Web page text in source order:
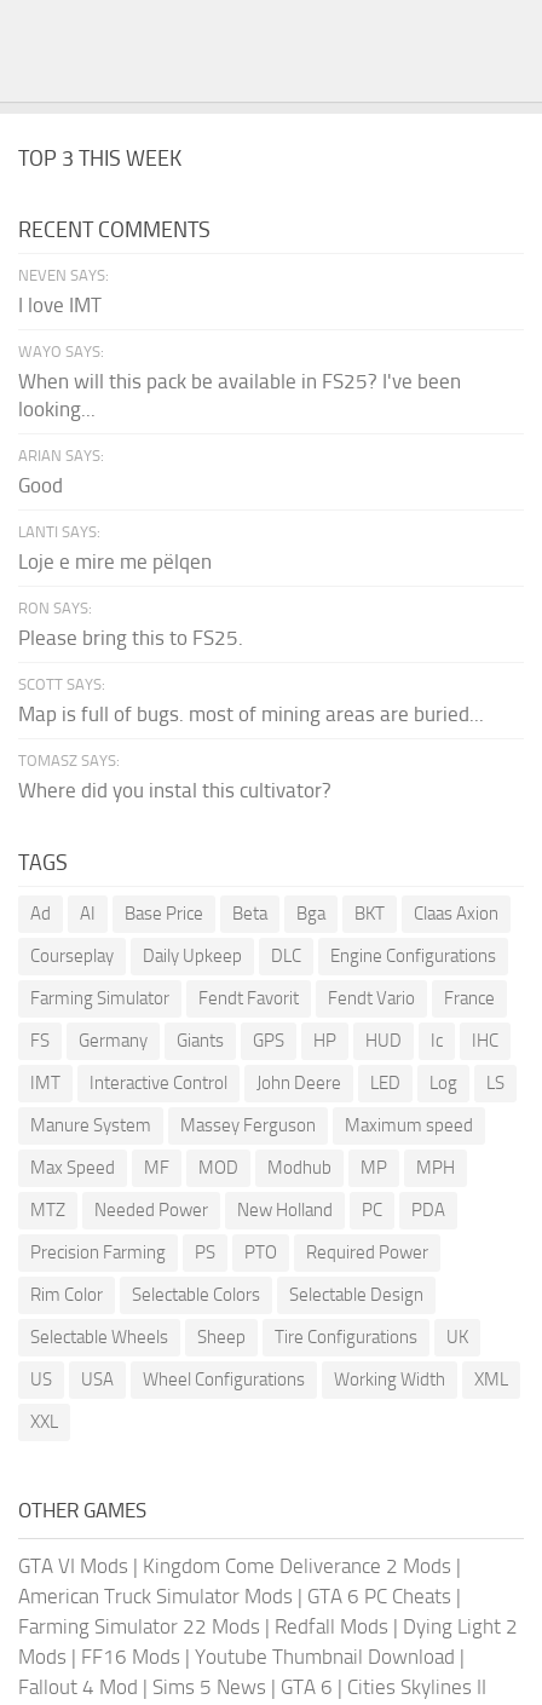
TOP 3 THIS WEEK
RECENT COMMENTS
NEVEN SAYS:
I love IMT
WAYO SAYS:
When will this pack be available in FS25? I've been
looking...
ARIAN SAYS:
Good
LANTI SAYS:
Loje e mire me pëlqen
RON SAYS:
Please bring this to FS25.
SCOTT SAYS:
Map is full of bugs. most of mining areas are buried...
TOMASZ SAYS:
Where did you instal this cultivator?
TAGS
Ad AI Base Price Beta Bga BKT
Claas Axion
Courseplay
Daily Upkeep DLC
Engine Configurations
Farming Simulator
Fendt Favorit Fendt Vario
France
FS
Germany Giants GPS HP HUD Ic
IHC
IMT
Interactive Control John Deere LED Log
LS
Manure System
Massey Ferguson
Maximum speed
Max Speed
MF MOD Modhub MP
MPH
MTZ
Needed Power New Holland PC
PDA
Precision Farming
PS PTO
Required Power
Rim Color
Selectable Colors
Selectable Design
Selectable Wheels
Sheep Tire Configurations
UK
US
USA Wheel Configurations Working Width
XML
XXL
OTHER GAMES
GTA VI Mods | Kingdom Come Deliverance 2 Mods |
American Truck Simulator Mods | GTA 6 PC Cheats |
Farming Simulator 22 Mods | Redfall Mods | Dying Light 2
Mods | FF16 Mods | Youtube Thumbnail Download |
Fallout 4 Mod | Sims 5 News | GTA 6 | Cities Skylines II